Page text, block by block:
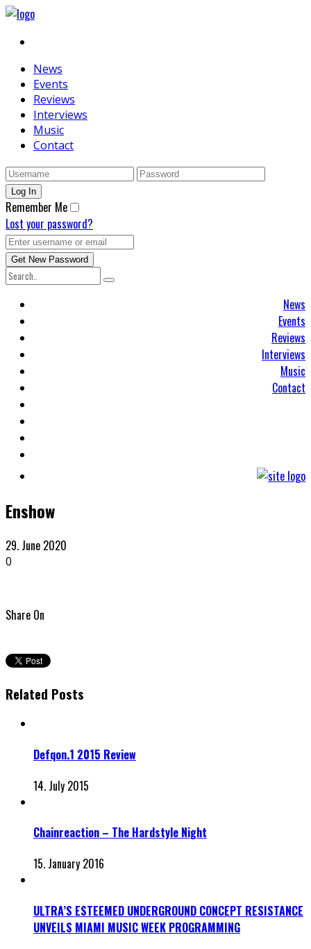
News
Events
Reviews
Interviews
Music
Contact
Remember Me
Lost your password?
News
Events
Reviews
Interviews
Music
Contact
Enshow
29. June 2020
0
Share On
Related Posts
Defqon.1 2015 Review
14. July 2015
Chainreaction – The Hardstyle Night
15. January 2016
ULTRA’S ESTEEMED UNDERGROUND CONCEPT RESISTANCE
UNVEILS MIAMI MUSIC WEEK PROGRAMMING